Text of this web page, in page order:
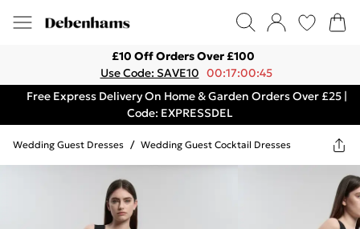
£10 Off Orders Over £100
Use Code: SAVE10 00:17:00:45
Free Express Delivery On Home & Garden Orders Over £25 |
Code: EXPRESSDEL
Wedding Guest Dresses / Wedding Guest Cocktail Dresses